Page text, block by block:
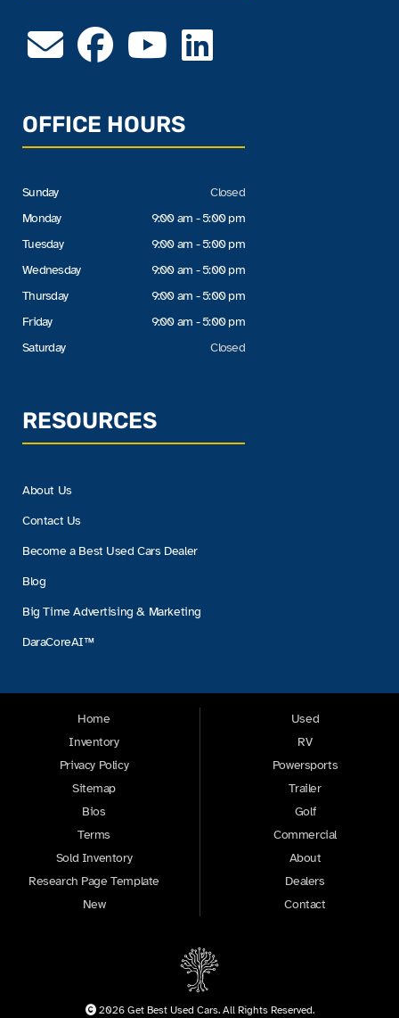
OFFICE HOURS
Sunday
Monday
Tuesday
Wednesday
Thursday
Friday
Saturday
Closed
9:00 am - 5:00 pm
9:00 am - 5:00 pm
9:00 am - 5:00 pm
9:00 am - 5:00 pm
9:00 am - 5:00 pm
Closed
RESOURCES
About Us
Contact Us
Become a Best Used Cars Dealer
Blog
Big Time Advertising & Marketing
DaraCoreAI™
Home
Inventory
Privacy Policy
Sitemap
Bios
Terms
Sold Inventory
Research Page Template
New
Used
RV
Powersports
Trailer
Golf
Commercial
About
Dealers
Contact
2026 Get Best Used Cars. All Rights Reserved.